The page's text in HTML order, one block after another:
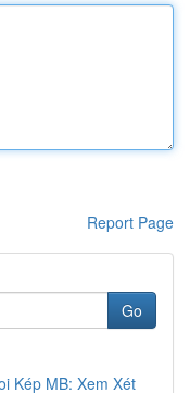
Report Page
Go
Kép MB: Xem Xét